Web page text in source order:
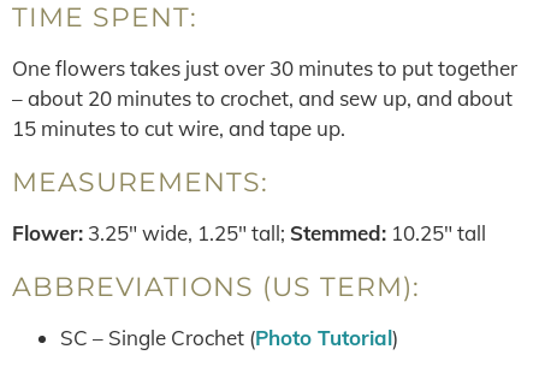
TIME SPENT:
One flowers takes just over 30 minutes to put together
– about 20 minutes to crochet, and sew up, and about
15 minutes to cut wire, and tape up.
MEASUREMENTS:
Flower: 3.25″ wide, 1.25″ tall; Stemmed: 10.25″ tall
ABBREVIATIONS (US TERM):
SC – Single Crochet (Photo Tutorial)